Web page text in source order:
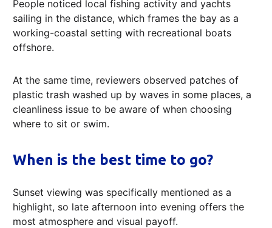
People noticed local fishing activity and yachts
sailing in the distance, which frames the bay as a
working-coastal setting with recreational boats
offshore.
At the same time, reviewers observed patches of
plastic trash washed up by waves in some places, a
cleanliness issue to be aware of when choosing
where to sit or swim.
When is the best time to go?
Sunset viewing was specifically mentioned as a
highlight, so late afternoon into evening offers the
most atmosphere and visual payoff.